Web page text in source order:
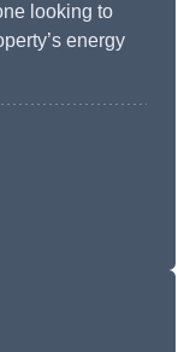
looking to
energy